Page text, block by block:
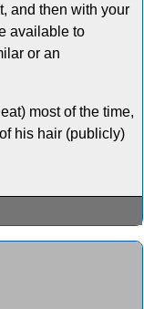
and then with your
available to
or an
most of the time,
his hair (publicly)